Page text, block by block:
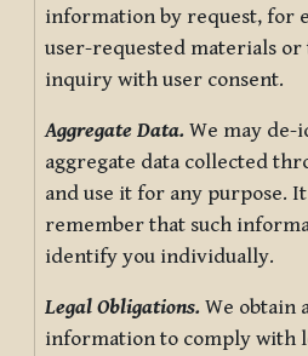
information by request, for
user-requested materials or
inquiry with user consent.
Aggregate Data. We may
aggregate data collected
and use it for any purpose.
remember that such
identify you individually.
Legal Obligations. We obtain
information to comply with